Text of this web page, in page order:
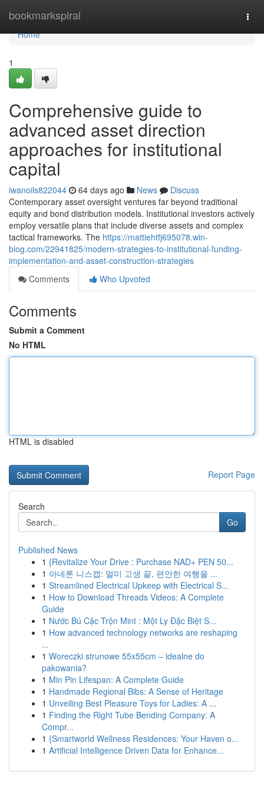
bookmarkspiral
Home
Home
1
Comprehensive guide to
advanced asset direction
approaches for institutional
capital
iwanoils822044 64 days ago News
Discuss
Contemporary asset oversight ventures far beyond traditional
equity and bond distribution models. Institutional investors actively
employ versatile plans that include diverse assets and complex
tactical frameworks. The https://mattiehtfj695078.win-
blog.com/22941825/modern-strategies-to-institutional-funding-
implementation-and-asset-construction-strategies
Comments
Who Upvoted
Comments
Submit a Comment
No HTML
HTML is disabled
Report Page
Search
Go
Published News
1 {Revitalize Your Drive : Purchase NAD+ PEN 50...
1 아네론 니스캡: 멀미 고생 끝, 편안한 여행을 ...
1 Streamlined Electrical Upkeep with Electrical S...
1 How to Download Threads Videos: A Complete
Guide
1 Nước Bú Cặc Trộn Mint : Một Ly Đặc Biệt S...
1 How advanced technology networks are reshaping
...
1 Woreczki strunowe 55x55cm – idealne do
pakowania?
1 Min Pin Lifespan: A Complete Guide
1 Handmade Regional Bibs: A Sense of Heritage
1 Unveiling Best Pleasure Toys for Ladies: A ...
1 Finding the Right Tube Bending Company: A
Compr...
1 {Smartworld Wellness Residences: Your Haven o...
1 Artificial Intelligence Driven Data for Enhance...